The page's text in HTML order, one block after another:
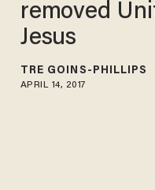
removed
Jesus
TRÉ GOINS-PHILLIPS
APRIL 14, 2017